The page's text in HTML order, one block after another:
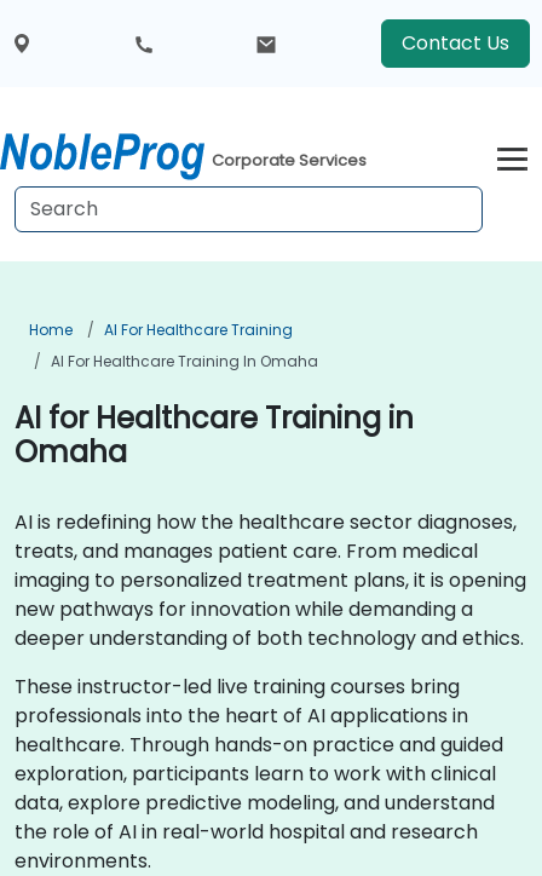
Contact Us
Corporate Services
Home
AI For Healthcare Training
AI For Healthcare Training In Omaha
AI for Healthcare Training in
Omaha
AI is redefining how the healthcare sector diagnoses,
treats, and manages patient care. From medical
imaging to personalized treatment plans, it is opening
new pathways for innovation while demanding a
deeper understanding of both technology and ethics.
These instructor-led live training courses bring
professionals into the heart of AI applications in
healthcare. Through hands-on practice and guided
exploration, participants learn to work with clinical
data, explore predictive modeling, and understand
the role of AI in real-world hospital and research
environments.